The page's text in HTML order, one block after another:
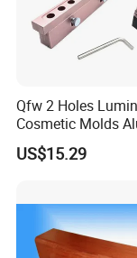
Qfw 2 Holes
Cosmetic Molds
Lip Balm Filling
US$15.29